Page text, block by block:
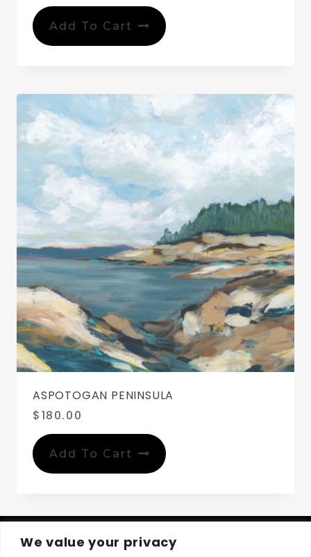
We value your privacy
Add To Cart
ASPOTOGAN PENINSULA
$180.00
Add To Cart